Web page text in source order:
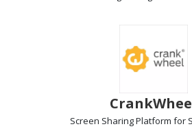
Screen Sharing Platform for